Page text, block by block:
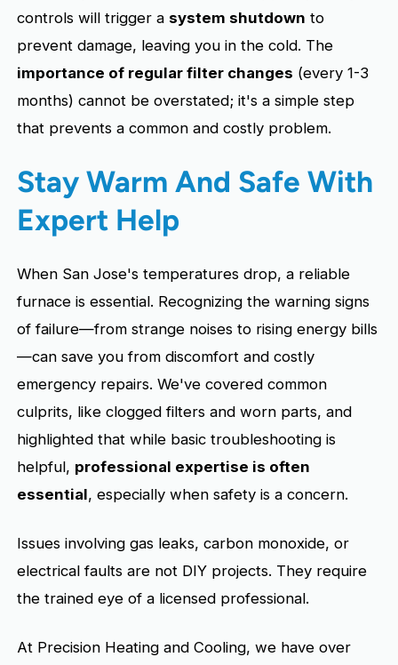
controls will trigger a system shutdown to
prevent damage, leaving you in the cold. The
importance of regular filter changes (every 1-3
months) cannot be overstated; it's a simple step
that prevents a common and costly problem.
Stay Warm And Safe With
Expert Help
When San Jose's temperatures drop, a reliable
furnace is essential. Recognizing the warning signs
of failure—from strange noises to rising energy bills
—can save you from discomfort and costly
emergency repairs. We've covered common
culprits, like clogged filters and worn parts, and
highlighted that while basic troubleshooting is
helpful, professional expertise is often
essential, especially when safety is a concern.
Issues involving gas leaks, carbon monoxide, or
electrical faults are not DIY projects. They require
the trained eye of a licensed professional.
At Precision Heating and Cooling, we have over